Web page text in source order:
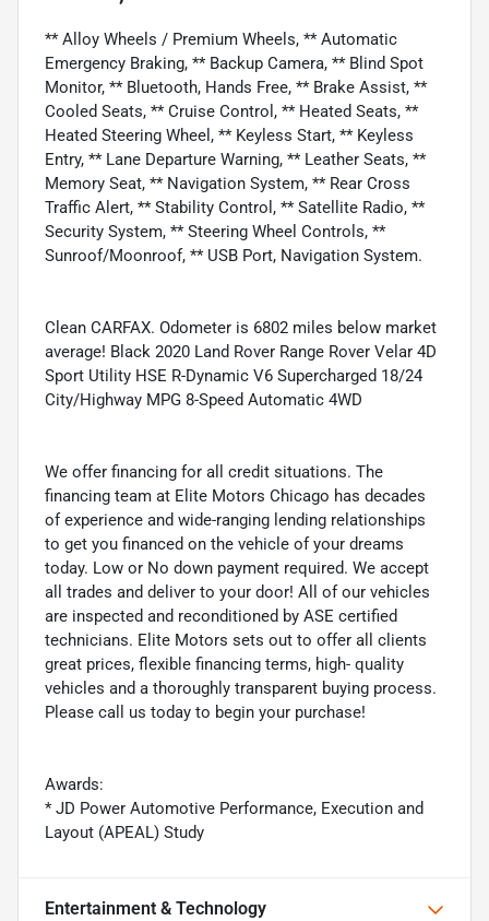
** Alloy Wheels / Premium Wheels, ** Automatic
Emergency Braking, ** Backup Camera, ** Blind Spot
Monitor, ** Bluetooth, Hands Free, ** Brake Assist, **
Cooled Seats, ** Cruise Control, ** Heated Seats, **
Heated Steering Wheel, ** Keyless Start, ** Keyless
Entry, ** Lane Departure Warning, ** Leather Seats, **
Memory Seat, ** Navigation System, ** Rear Cross
Traffic Alert, ** Stability Control, ** Satellite Radio, **
Security System, ** Steering Wheel Controls, **
Sunroof/Moonroof, ** USB Port, Navigation System.
Clean CARFAX. Odometer is 6802 miles below market
average! Black 2020 Land Rover Range Rover Velar 4D
Sport Utility HSE R-Dynamic V6 Supercharged 18/24
City/Highway MPG 8-Speed Automatic 4WD
We offer financing for all credit situations. The
financing team at Elite Motors Chicago has decades
of experience and wide-ranging lending relationships
to get you financed on the vehicle of your dreams
today. Low or No down payment required. We accept
all trades and deliver to your door! All of our vehicles
are inspected and reconditioned by ASE certified
technicians. Elite Motors sets out to offer all clients
great prices, flexible financing terms, high- quality
vehicles and a thoroughly transparent buying process.
Please call us today to begin your purchase!
Awards:
* JD Power Automotive Performance, Execution and
Layout (APEAL) Study
Entertainment & Technology